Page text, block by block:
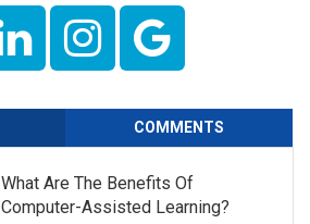
COMMENTS
What Are The Benefits Of
Computer-Assisted Learning?